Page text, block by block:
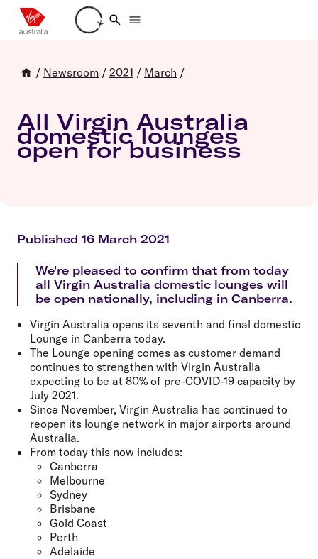
Loading account details
/ Newsroom / 2021 / March /
All Virgin Australia
domestic lounges
open for business
Published 16 March 2021
We're pleased to confirm that from today
all Virgin Australia domestic lounges will
be open nationally, including in Canberra.
Virgin Australia opens its seventh and final domestic
Lounge in Canberra today.
The Lounge opening comes as customer demand
continues to strengthen with Virgin Australia
expecting to be at 80% of pre-COVID-19 capacity by
July 2021.
Since November, Virgin Australia has continued to
reopen its lounge network in major airports around
Australia.
From today this now includes:
Canberra
Melbourne
Sydney
Brisbane
Gold Coast
Perth
Adelaide